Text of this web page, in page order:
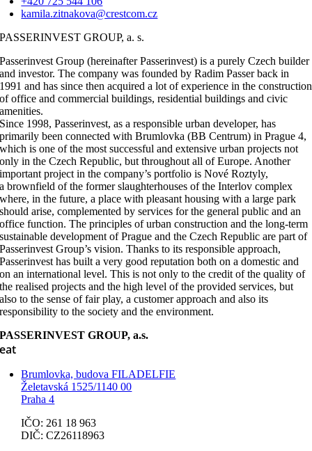
kamila.zitnakova@crestcom.cz
PASSERINVEST GROUP, a. s.
Passerinvest Group (hereinafter Passerinvest) is a purely Czech builder
and investor. The company was founded by Radim Passer back in
1991 and has since then acquired a lot of experience in the construction
of office and commercial buildings, residential buildings and civic
amenities.
Since 1998, Passerinvest, as a responsible urban developer, has
primarily been connected with Brumlovka (BB Centrum) in Prague 4,
which is one of the most successful and extensive urban projects not
only in the Czech Republic, but throughout all of Europe. Another
important project in the company’s portfolio is Nové Roztyly,
a brownfield of the former slaughterhouses of the Interlov complex
where, in the future, a place with pleasant housing with a large park
should arise, complemented by services for the general public and an
office function. The principles of urban construction and the long-term
sustainable development of Prague and the Czech Republic are part of
Passerinvest Group’s vision. Thanks to its responsible approach,
Passerinvest has built a very good reputation both on a domestic and
on an international level. This is not only to the credit of the quality of
the realised projects and the high level of the provided services, but
also to the sense of fair play, a customer approach and also its
responsibility to the society and the environment.
PASSERINVEST GROUP, a.s.
Brumlovka, budova FILADELFIE
Želetavská 1525/1140 00
Praha 4
IČO: 261 18 963
DIČ: CZ26118963